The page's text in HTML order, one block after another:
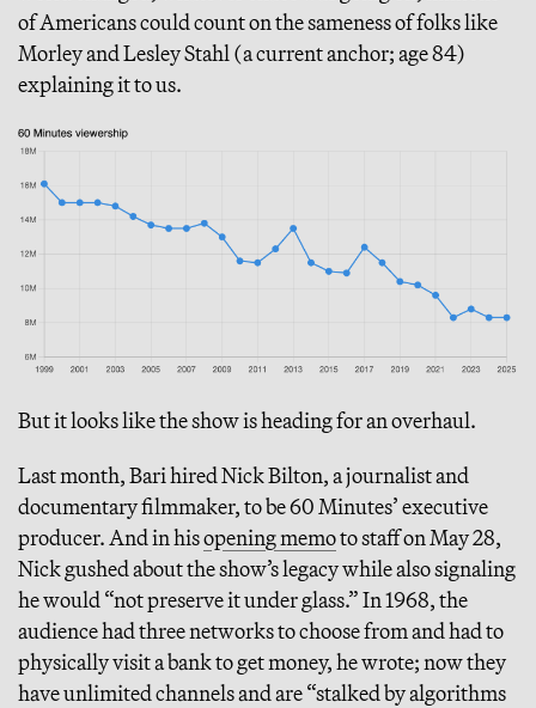
of Americans could count on the sameness of folks like
Morley and Lesley Stahl (a current anchor; age 84)
explaining it to us.
But it looks like the show is heading for an overhaul.
Last month, Bari hired Nick Bilton, a journalist and
documentary filmmaker, to be 60 Minutes’ executive
producer. And in hisopening memoto staff on May 28,
Nick gushed about the show’s legacy while also signaling
he would “not preserve it under glass.” In 1968, the
audience had three networks to choose from and had to
physically visit a bank to get money, he wrote; now they
have unlimited channels and are “stalked by algorithms